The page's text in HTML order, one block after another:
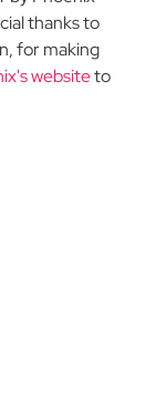
thanks to
for making
websiteto